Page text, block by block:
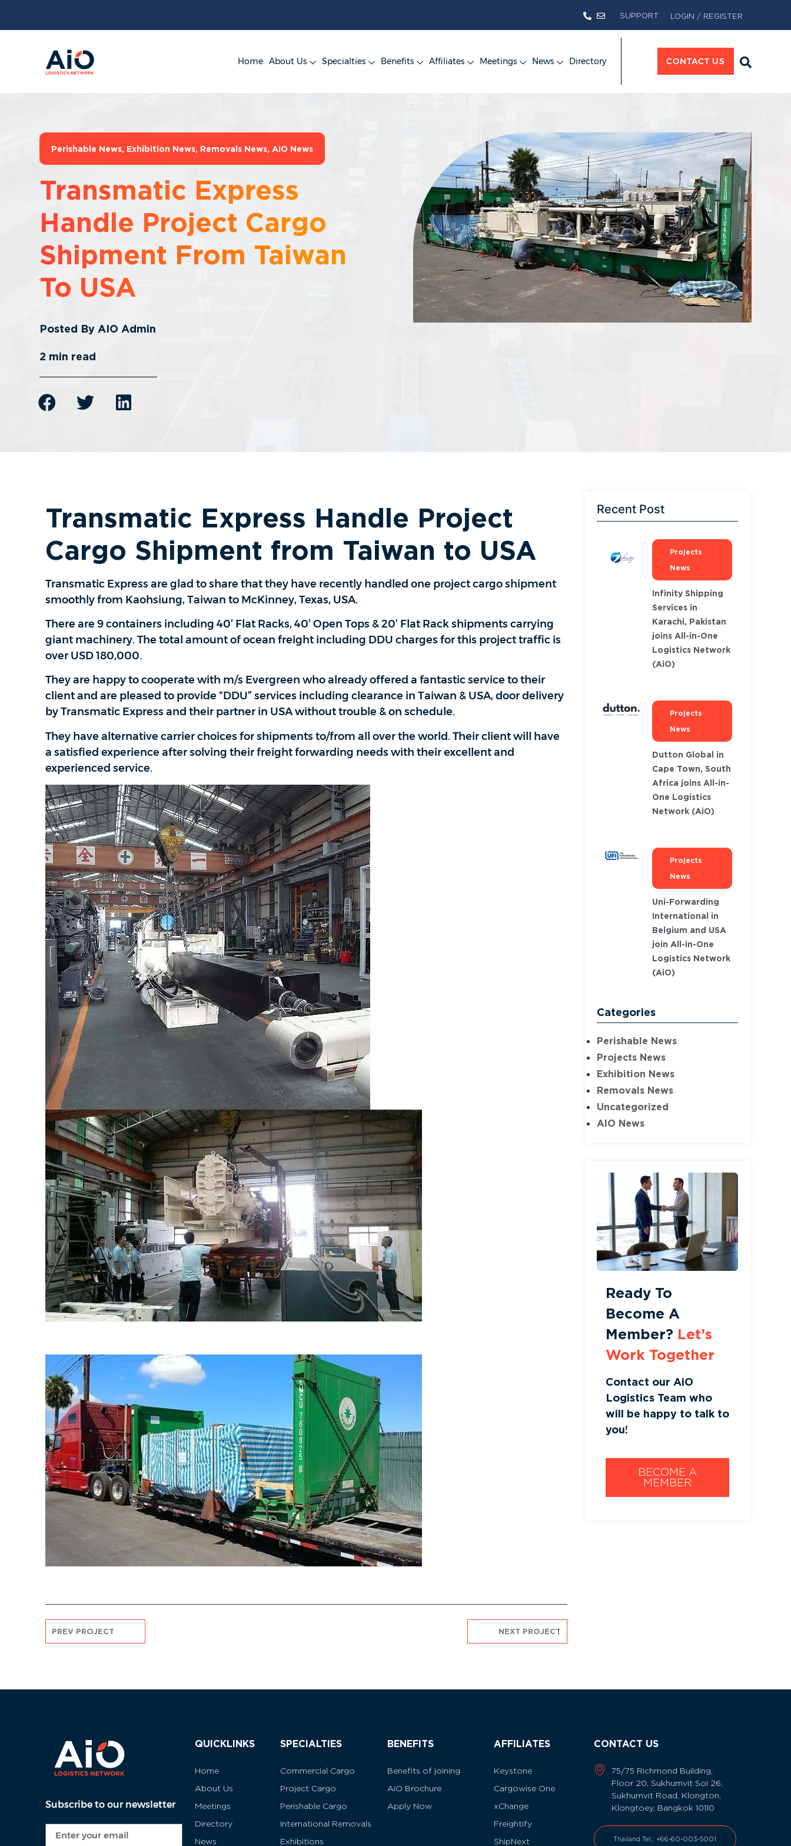
SUPPORT LOGIN / REGISTER
Home About Us Specialties Benefits Affiliates Meetings News Directory CONTACT US
Perishable News Exhibition News Removals News AIO News
Transmatic Express
Handle Project Cargo
Shipment From Taiwan
To USA
Posted By AIO Admin
2 min read
Transmatic Express Handle Project
Cargo Shipment from Taiwan to USA
Transmatic Express are glad to share that they have recently handled one project cargo shipment
smoothly from Kaohsiung, Taiwan to McKinney, Texas, USA.
There are 9 containers including 40’ Flat Racks, 40’ Open Tops & 20’ Flat Rack shipments carrying
giant machinery. The total amount of ocean freight including DDU charges for this project traffic is
over USD 180,000.
They are happy to cooperate with m/s Evergreen who already offered a fantastic service to their
client and are pleased to provide “DDU” services including clearance in Taiwan & USA, door delivery
by Transmatic Express and their partner in USA without trouble & on schedule.
They have alternative carrier choices for shipments to/from all over the world. Their client will have
a satisfied experience after solving their freight forwarding needs with their excellent and
experienced service.
PREV PROJECT NEXT PROJECT
Recent Post
Projects
News
Infinity Shipping
Services in
Karachi, Pakistan
joins All-in-One
Logistics Network
(AiO)
Projects
News
Dutton Global in
Cape Town, South
Africa joins All-in-
One Logistics
Network (AiO)
Projects
News
Uni-Forwarding
International in
Belgium and USA
join All-in-One
Logistics Network
(AiO)
Categories
Perishable News
Projects News
Exhibition News
Removals News
Uncategorized
AIO News
Ready To
Become A
Member? Let’s
Work Together
Contact our AiO
Logistics Team who
will be happy to talk to
you!
BECOME A
MEMBER
Subscribe to our newsletter
QUICKLINKS
Home
About Us
Meetings
Directory
News
SPECIALTIES
Commercial Cargo
Project Cargo
Perishable Cargo
International Removals
Exhibitions
BENEFITS
Benefits of joining
AiO Brochure
Apply Now
AFFILIATES
Keystone
Cargowise One
xChange
Freightify
ShipNext
CONTACT US
75/75 Richmond Building,
Floor 20, Sukhumvit Soi 26,
Sukhumvit Road, Klongton,
Klongtoey, Bangkok 10110
Thailand Tel.: +66-60-003-5001